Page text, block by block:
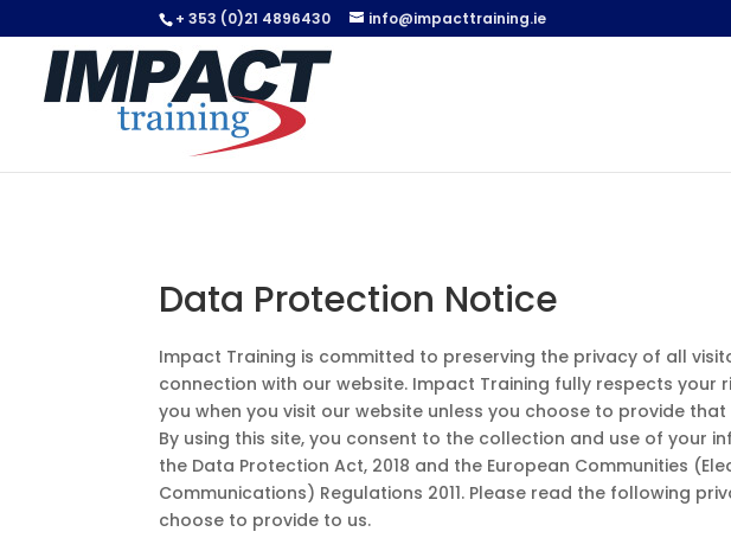
+ 353 (0)21 4896430 info@impacttraining.ie
Data Protection Notice
Impact Training is committed to preserving the privacy of all
connection with our website. Impact Training fully respects
you when you visit our website unless you choose to provide
By using this site, you consent to the collection and use of your
the Data Protection Act, 2018 and the European Communities
Communications) Regulations 2011. Please read the following
choose to provide to us.